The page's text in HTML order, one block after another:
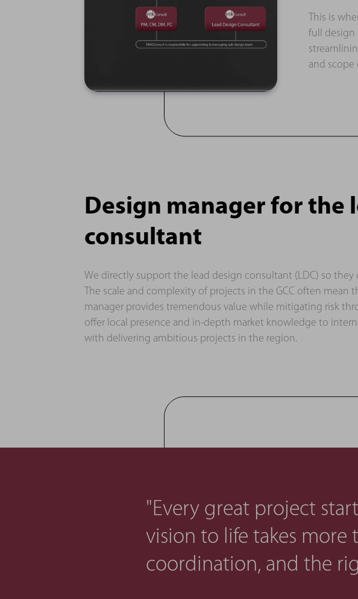
This is
full design
and
Design manager for the
consultant
We directly support the lead design consultant (LDC) so
The scale and complexity of projects in the GCC often mean
manager provides tremendous value while mitigating risk
offer local presence and in-depth market knowledge to
with delivering ambitious projects in the region.
"Every great project
vision to life takes more
coordination, and the